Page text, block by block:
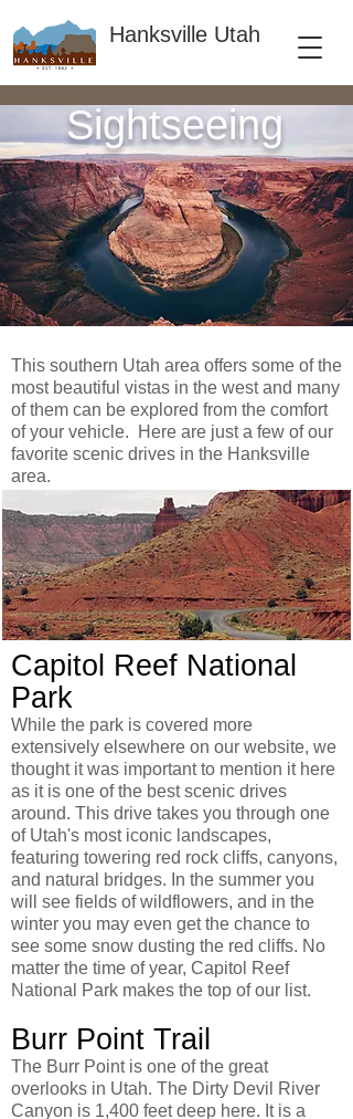
Hanksville Utah
Sightseeing
This southern Utah area offers some of the
most beautiful vistas in the west and many
of them can be explored from the comfort
of your vehicle. Here are just a few of our
favorite scenic drives in the Hanksville
area.
Capitol Reef National
Park
While the park is covered more
extensively elsewhere on our website, we
thought it was important to mention it here
as it is one of the best scenic drives
around. This drive takes you through one
of Utah's most iconic landscapes,
featuring towering red rock cliffs, canyons,
and natural bridges. In the summer you
will see fields of wildflowers, and in the
winter you may even get the chance to
see some snow dusting the red cliffs. No
matter the time of year, Capitol Reef
National Park makes the top of our list.
Burr Point Trail
The Burr Point is one of the great
overlooks in Utah. The Dirty Devil River
Canyon is 1,400 feet deep here. It is a